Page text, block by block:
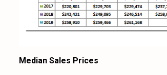
Median Sales Prices